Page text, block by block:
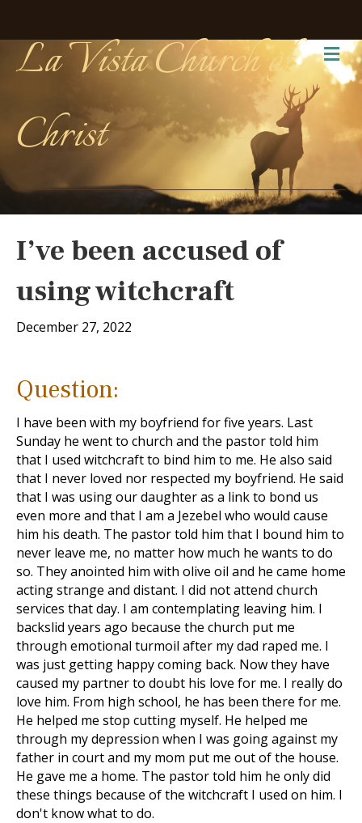
La Vista Church of
Christ
I’ve been accused of
using witchcraft
December 27, 2022
Question:
I have been with my boyfriend for five years. Last
Sunday he went to church and the pastor told him
that I used witchcraft to bind him to me. He also said
that I never loved nor respected my boyfriend. He said
that I was using our daughter as a link to bond us
even more and that I am a Jezebel who would cause
him his death. The pastor told him that I bound him to
never leave me, no matter how much he wants to do
so. They anointed him with olive oil and he came home
acting strange and distant. I did not attend church
services that day. I am contemplating leaving him. I
backslid years ago because the church put me
through emotional turmoil after my dad raped me. I
was just getting happy coming back. Now they have
caused my partner to doubt his love for me. I really do
love him. From high school, he has been there for me.
He helped me stop cutting myself. He helped me
through my depression when I was going against my
father in court and my mom put me out of the house.
He gave me a home. The pastor told him he only did
these things because of the witchcraft I used on him. I
don't know what to do.